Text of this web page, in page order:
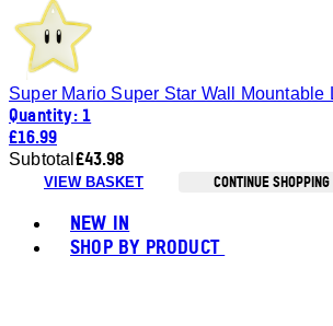
Super Mario Super Star Wall Mountable
Quantity: 1
£16.99
Subtotal £43.98
VIEW BASKET CONTINUE SHOPPING
NEW IN
SHOP BY PRODUCT